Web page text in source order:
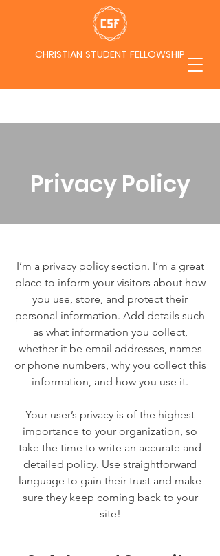
CHRISTIAN STUDENT FELLOWSHIP
Privacy Policy
I’m a privacy policy section. I’m a great
place to inform your visitors about how
you use, store, and protect their
personal information. Add details such
as what information you collect,
whether it be email addresses, names
or phone numbers, why you collect this
information, and how you use it.
Your user’s privacy is of the highest
importance to your organization, so
take the time to write an accurate and
detailed policy. Use straightforward
language to gain their trust and make
sure they keep coming back to your
site!